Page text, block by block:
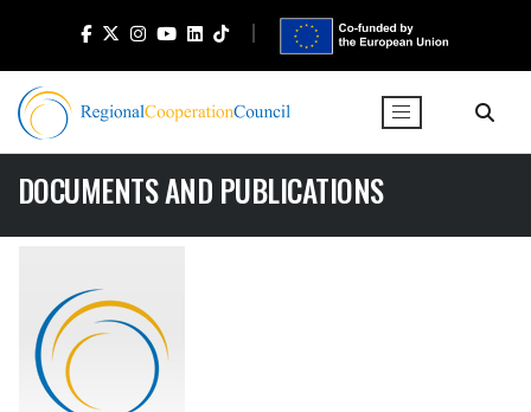
DOCUMENTS AND PUBLICATIONS